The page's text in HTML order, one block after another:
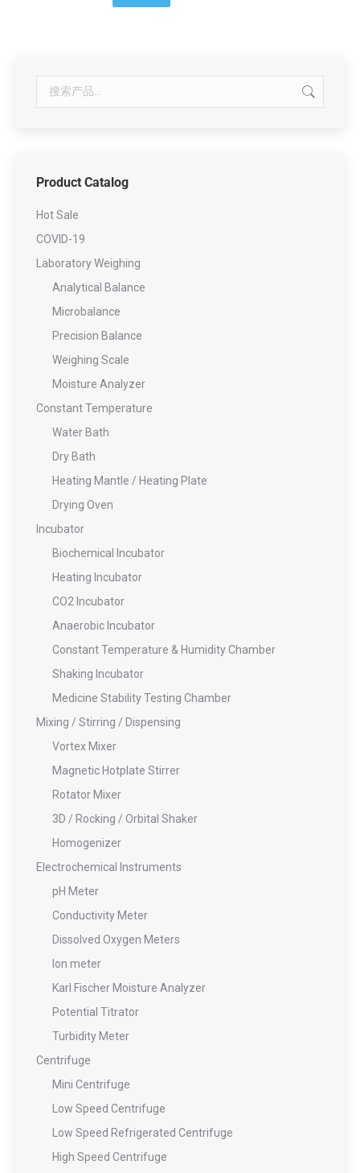
Product Catalog
Hot Sale
COVID-19
Laboratory Weighing
Analytical Balance
Microbalance
Precision Balance
Weighing Scale
Moisture Analyzer
Constant Temperature
Water Bath
Dry Bath
Heating Mantle / Heating Plate
Drying Oven
Incubator
Biochemical Incubator
Heating Incubator
CO2 Incubator
Anaerobic Incubator
Constant Temperature & Humidity Chamber
Shaking Incubator
Medicine Stability Testing Chamber
Mixing / Stirring / Dispensing
Vortex Mixer
Magnetic Hotplate Stirrer
Rotator Mixer
3D / Rocking / Orbital Shaker
Homogenizer
Electrochemical Instruments
pH Meter
Conductivity Meter
Dissolved Oxygen Meters
Ion meter
Karl Fischer Moisture Analyzer
Potential Titrator
Turbidity Meter
Centrifuge
Mini Centrifuge
Low Speed Centrifuge
Low Speed Refrigerated Centrifuge
High Speed Centrifuge